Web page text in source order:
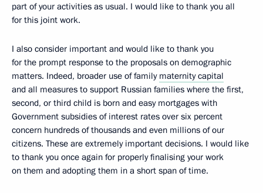
part of your activities as usual. I would like to thank you all
for this joint work.
I also consider important and would like to thank you
for the prompt response to the proposals on demographic
matters. Indeed, broader use of family maternity capital
and all measures to support Russian families where the first,
second, or third child is born and easy mortgages with
Government subsidies of interest rates over six percent
concern hundreds of thousands and even millions of our
citizens. These are extremely important decisions. I would like
to thank you once again for properly finalising your work
on them and adopting them in a short span of time.